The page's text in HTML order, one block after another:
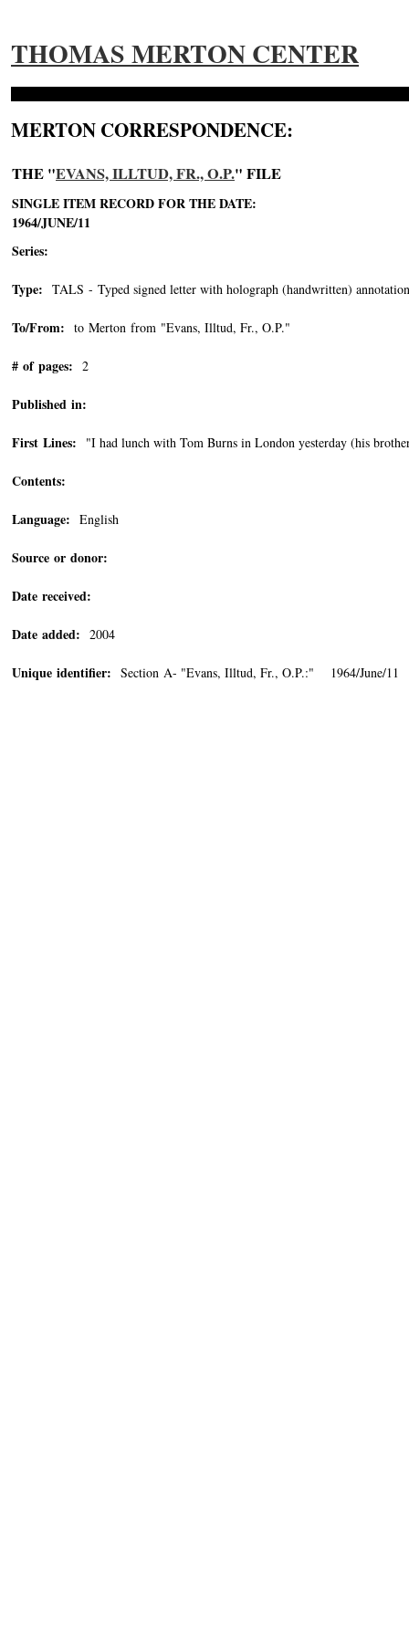
THOMAS MERTON CENTER
MERTON CORRESPONDENCE:
THE "EVANS, ILLTUD, FR., O.P." FILE
SINGLE ITEM RECORD FOR THE DATE:
1964/JUNE/11
Series:
Type: TALS - Typed signed letter with holograph (handwritten)
To/From: to Merton from "Evans, Illtud, Fr., O.P."
# of pages: 2
Published in:
First Lines: "I had lunch with Tom Burns in London yesterday (his
Contents:
Language: English
Source or donor:
Date received:
Date added: 2004
Unique identifier: Section A- "Evans, Illtud, Fr., O.P.:" 1964/June/11